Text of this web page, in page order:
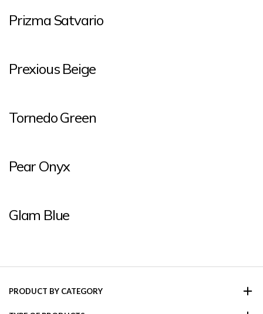
Prizma Satvario
Prexious Beige
Tornedo Green
Pear Onyx
Glam Blue
PRODUCT BY CATEGORY